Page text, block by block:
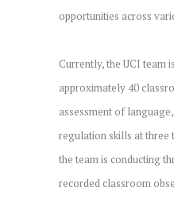
opportunities across
Currently, the UCI team
approximately 40
assessment of
regulation skills at three
the team is conducting
recorded classroom